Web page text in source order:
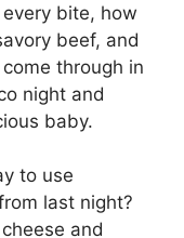
bite, how
beef, and
through in
night and
baby.
to use
last night?
and